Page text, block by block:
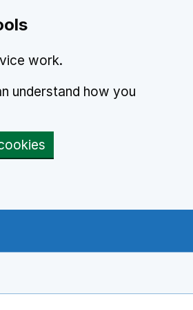
work.
understand how you